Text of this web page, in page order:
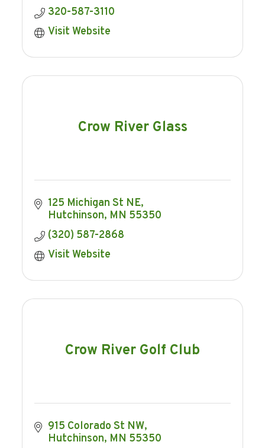
320-587-3110
Visit Website
Crow River Glass
125 Michigan St NE
Hutchinson MN 55350
(320) 587-2868
Visit Website
Crow River Golf Club
915 Colorado St NW
Hutchinson MN 55350